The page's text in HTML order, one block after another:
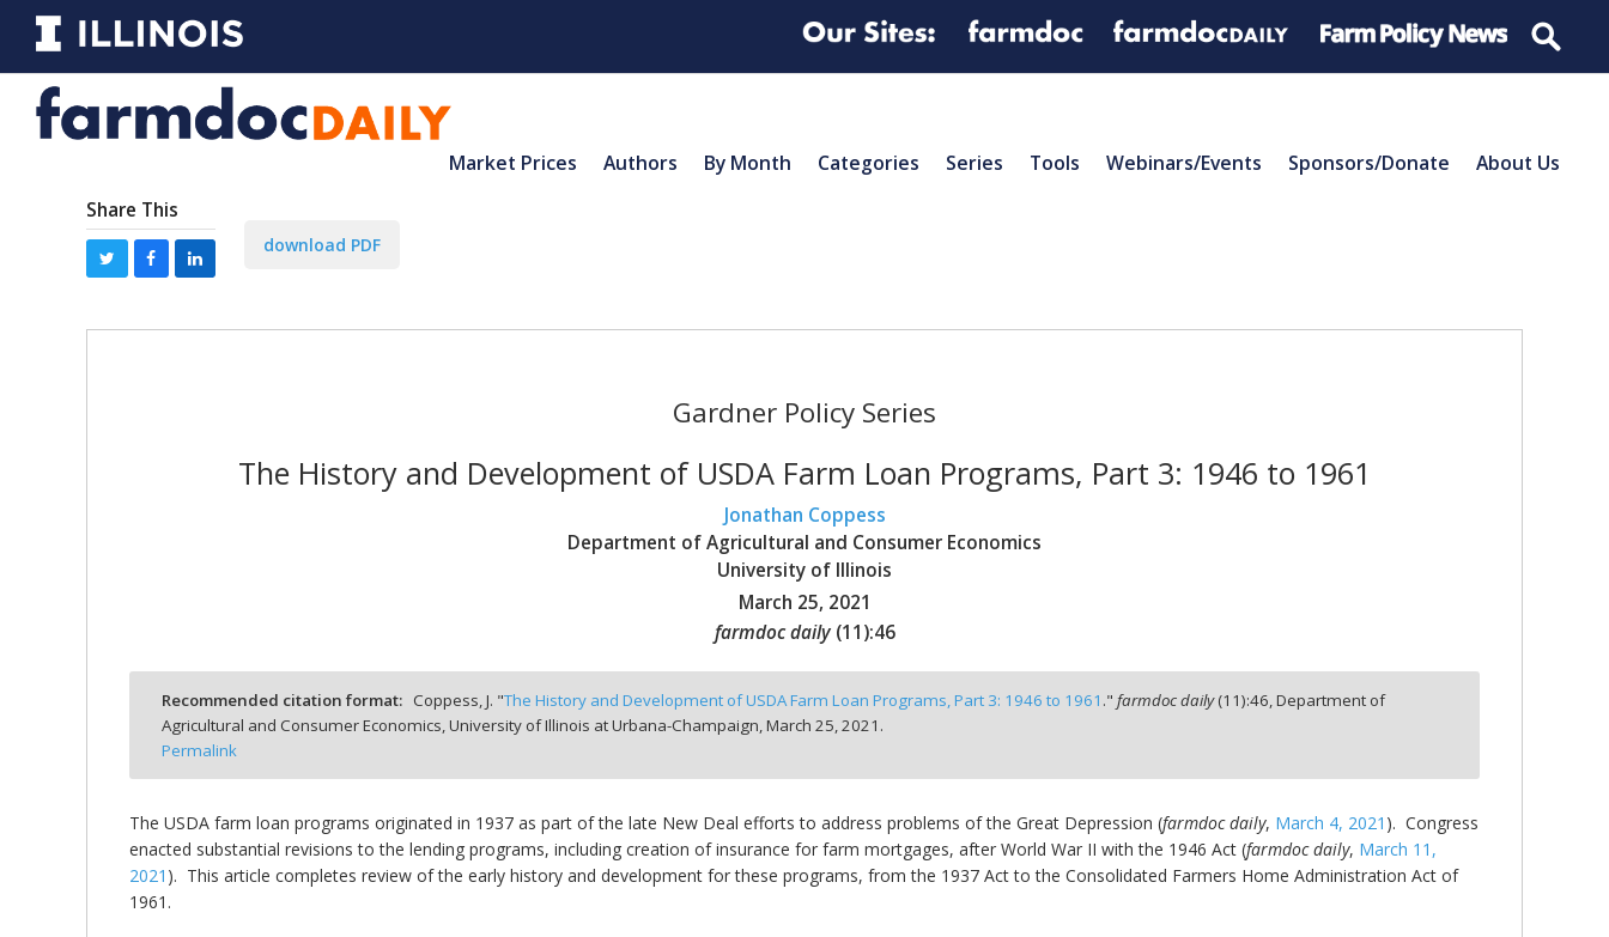
Market Prices Authors By Month Categories Series Tools Webinars/Events Sponsors/Donate About Us
Share This
download PDF
Gardner Policy Series
The History and Development of USDA Farm Loan Programs, Part 3: 1946 to 1961
Jonathan Coppess
Department of Agricultural and Consumer Economics
University of Illinois
March 25, 2021
farmdoc daily (11):46
Recommended citation format: Coppess, J. "The History and Development of USDA Farm Loan Programs, Part 3: 1946 to 1961 ."farmdoc daily(11):46,Department of
Agricultural and Consumer Economics, University of Illinois at Urbana-Champaign, March 25, 2021.
Permalink
The USDA farm loan programs originated in 1937 as part of the late New Deal efforts to address problems of the Great Depression (farmdoc daily, March 4, 2021 ). Congress
enacted substantial revisions to the lending programs, including creation of insurance for farm mortgages, after World War II with the 1946 Act (farmdoc daily, March 11,
2021 ). This article completes review of the early history and development for these programs, from the 1937 Act to the Consolidated Farmers Home Administration Act of
1961.